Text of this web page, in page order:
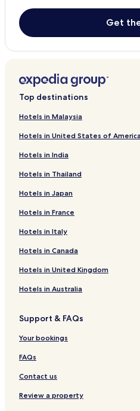
Get
Top destinations
Hotels in Malaysia
Hotels in United States of
Hotels in India
Hotels in Thailand
Hotels in Japan
Hotels in France
Hotels in Italy
Hotels in Canada
Hotels in United Kingdom
Hotels in Australia
Support & FAQs
Your bookings
FAQs
Contact us
Review a property